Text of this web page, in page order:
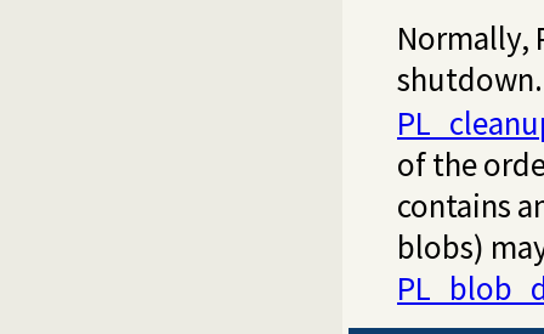
Normally,
of the
contains
blobs)